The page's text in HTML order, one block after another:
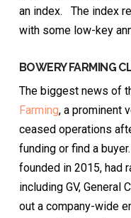
an index. The index
with some low-key
BOWERY FARMING
The biggest news of
Farming, a prominent
ceased operations
funding or find a
founded in 2015, had
including GV, General
out a company-wide